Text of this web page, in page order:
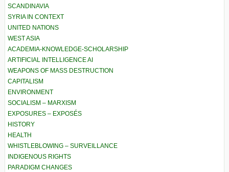
SCANDINAVIA
SYRIA IN CONTEXT
UNITED NATIONS
WEST ASIA
ACADEMIA-KNOWLEDGE-SCHOLARSHIP
ARTIFICIAL INTELLIGENCE AI
WEAPONS OF MASS DESTRUCTION
CAPITALISM
ENVIRONMENT
SOCIALISM – MARXISM
EXPOSURES – EXPOSÉS
HISTORY
HEALTH
WHISTLEBLOWING – SURVEILLANCE
INDIGENOUS RIGHTS
PARADIGM CHANGES